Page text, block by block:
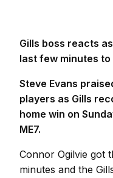
Gills boss reacts
last few minutes to
Steve Evans
players as Gills
home win on
ME7.
Connor Ogilvie got
minutes and the